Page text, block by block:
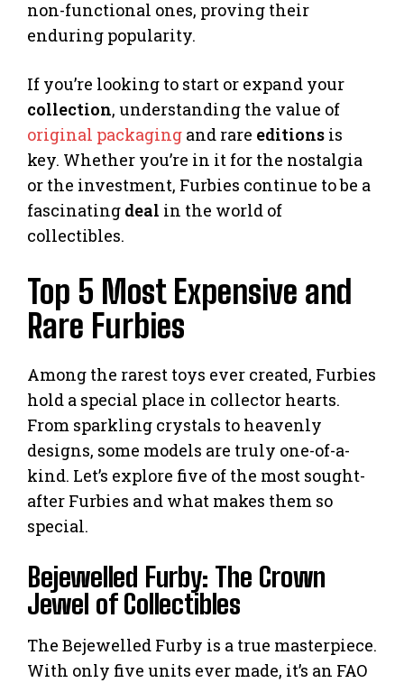
non-functional ones, proving their
enduring popularity.
If you’re looking to start or expand your
collection, understanding the value of
original packaging and rare editions is
key. Whether you’re in it for the nostalgia
or the investment, Furbies continue to be a
fascinating deal in the world of
collectibles.
Top 5 Most Expensive and
Rare Furbies
Among the rarest toys ever created, Furbies
hold a special place in collector hearts.
From sparkling crystals to heavenly
designs, some models are truly one-of-a-
kind. Let’s explore five of the most sought-
after Furbies and what makes them so
special.
Bejewelled Furby: The Crown
Jewel of Collectibles
The Bejewelled Furby is a true masterpiece.
With only five units ever made, it’s an FAO